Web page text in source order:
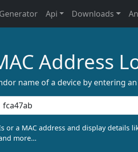
Generator Api Downloads
Address
name of a device by entering
or a MAC address and display details
more…